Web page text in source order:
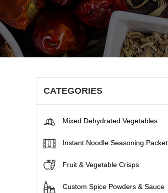
CATEGORIES
Mixed Dehydrated Vegetables
Instant Noodle Seasoning Packet
Fruit & Vegetable Crisps
Custom Spice Powders & Sauce